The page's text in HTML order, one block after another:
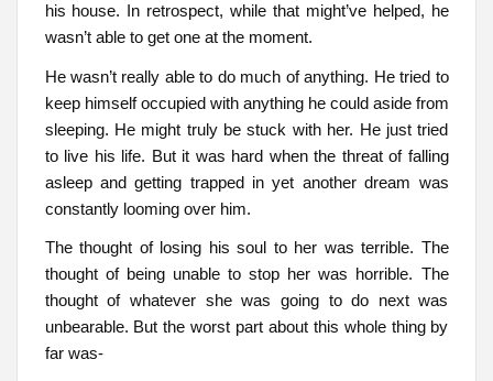
his house. In retrospect, while that might’ve helped, he
wasn’t able to get one at the moment.
He wasn’t really able to do much of anything. He tried to
keep himself occupied with anything he could aside from
sleeping. He might truly be stuck with her. He just tried
to live his life. But it was hard when the threat of falling
asleep and getting trapped in yet another dream was
constantly looming over him.
The thought of losing his soul to her was terrible. The
thought of being unable to stop her was horrible. The
thought of whatever she was going to do next was
unbearable. But the worst part about this whole thing by
far was-